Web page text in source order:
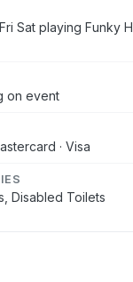
Sat playing Funky
on event
· Visa
Disabled Toilets